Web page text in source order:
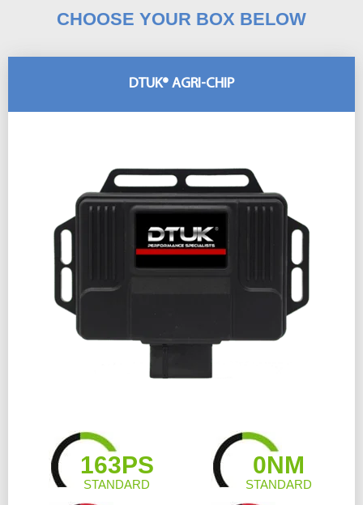
CHOOSE YOUR BOX BELOW
DTUK® AGRI-CHIP
163PS
STANDARD
0NM
STANDARD